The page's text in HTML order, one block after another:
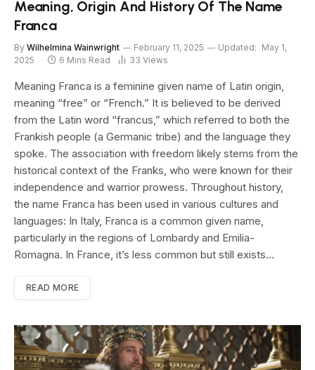
Meaning, Origin And History Of The Name
Franca
By Wilhelmina Wainwright February 11, 2025 Updated: May 1,
2025
6 Mins Read 33 Views
Meaning Franca is a feminine given name of Latin origin,
meaning “free” or “French.” It is believed to be derived
from the Latin word “francus,” which referred to both the
Frankish people (a Germanic tribe) and the language they
spoke. The association with freedom likely stems from the
historical context of the Franks, who were known for their
independence and warrior prowess. Throughout history,
the name Franca has been used in various cultures and
languages: In Italy, Franca is a common given name,
particularly in the regions of Lombardy and Emilia-
Romagna. In France, it’s less common but still exists…
READ MORE